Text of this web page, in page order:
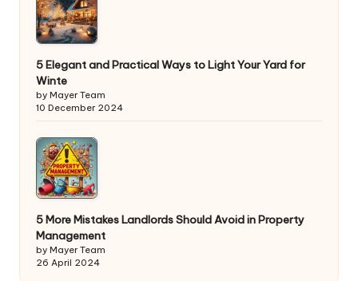
5 Elegant and Practical Ways to Light Your Yard for
Winte
by Mayer Team
10 December 2024
5 More Mistakes Landlords Should Avoid in Property
Management
by Mayer Team
26 April 2024